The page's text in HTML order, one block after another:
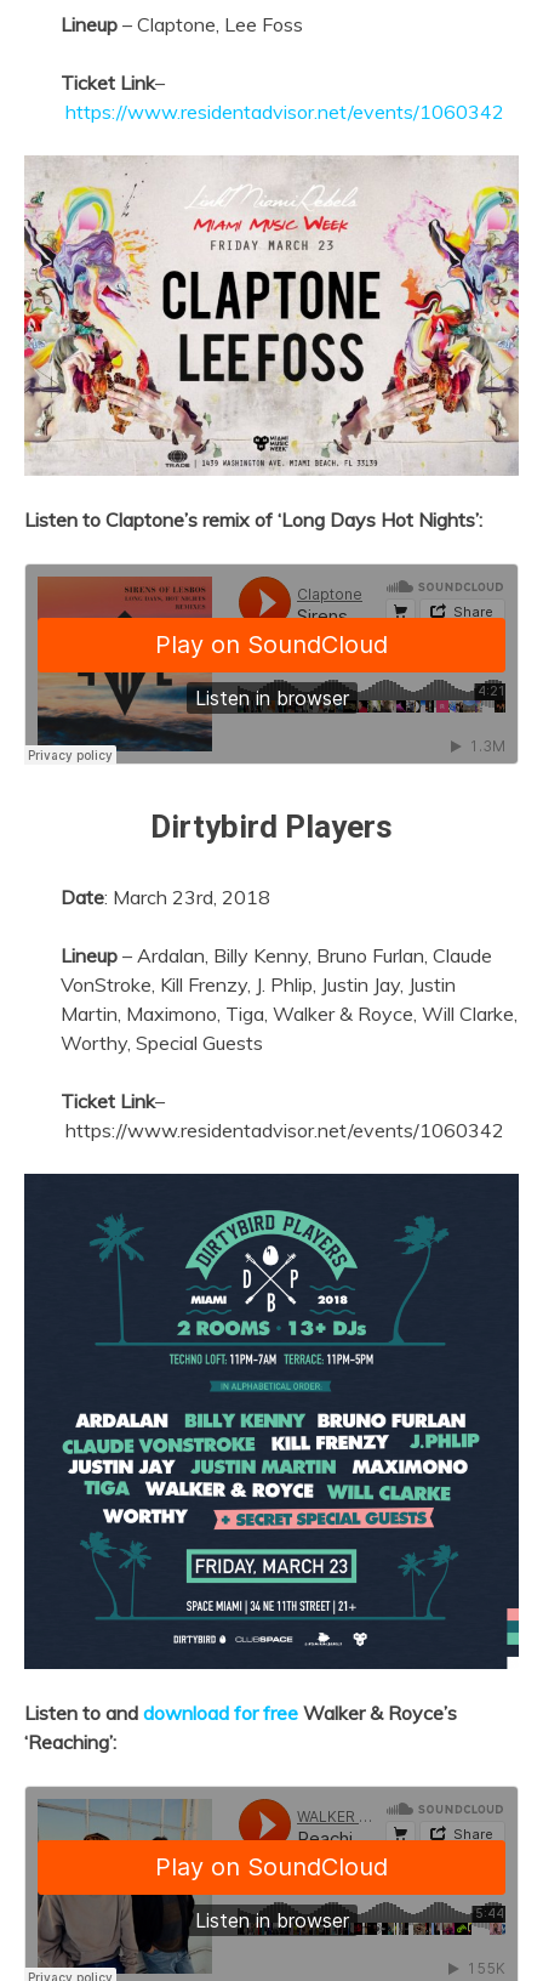
Lineup – Claptone, Lee Foss
Ticket Link–
https://www.residentadvisor.net/events/1060342
Listen to Claptone’s remix of ‘Long Days Hot Nights’:
Dirtybird Players
Date: March 23rd, 2018
Lineup – Ardalan, Billy Kenny, Bruno Furlan, Claude
VonStroke, Kill Frenzy, J. Phlip, Justin Jay, Justin
Martin, Maximono, Tiga, Walker & Royce, Will Clarke,
Worthy, Special Guests
Ticket Link–
https://www.residentadvisor.net/events/1060342
Listen to and download for free Walker & Royce’s
‘Reaching’: